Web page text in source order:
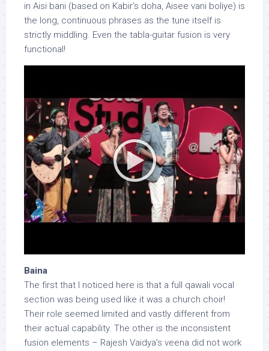
in Aisi bani (based on Kabir’s doha, Aisee vani boliye) is
the long, continuous phrases as the tune itself is
strictly middling. Even the tabla-guitar fusion is very
functional!
Baina
The first that I noticed here is that a full qawali vocal
section was being used like it was a church choir!
Their role seemed limited and vastly different from
their actual capability. The other is the inconsistent
fusion elements – Rajesh Vaidya’s veena did not work